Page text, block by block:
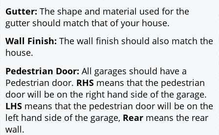
Gutter: The shape and material used for the
gutter should match that of your house.
Wall Finish: The wall finish should also match the
house.
Pedestrian Door: All garages should have a
Pedestrian door. RHS means that the pedestrian
door will be on the right hand side of the garage.
LHS means that the pedestrian door will be on the
left hand side of the garage, Rear means the rear
wall.